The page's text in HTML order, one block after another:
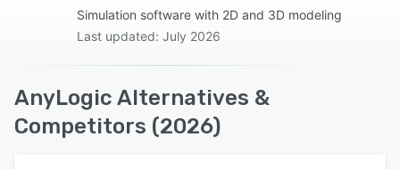
Simulation software with 2D and 3D modeling
Last updated: July 2026
AnyLogic Alternatives &
Competitors (2026)